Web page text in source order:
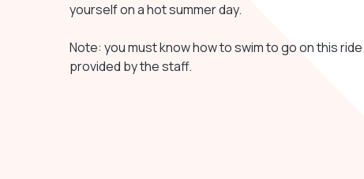
yourself on a hot summer day.
Note: you must know how to swim to go on this
provided by the staff.